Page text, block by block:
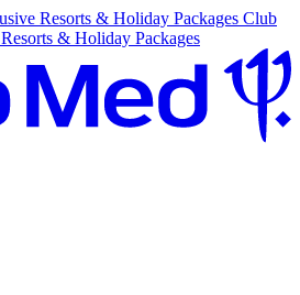
Resorts & Holiday Packages Club
& Holiday Packages